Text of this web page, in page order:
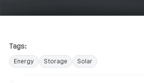
Tags:
Energy Storage Solar